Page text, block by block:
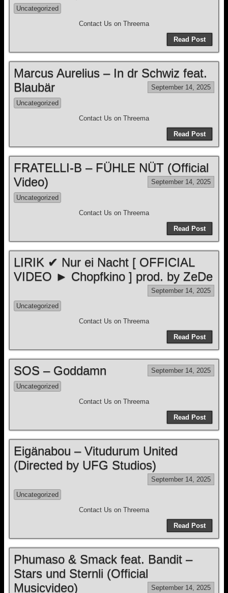
Uncategorized
Contact Us on Threema
Read Post
Marcus Aurelius – In dr Schwiz feat.
Blaubär
September 14, 2025
Uncategorized
Contact Us on Threema
Read Post
FRATELLI-B – FÜHLE NÜT (Official
Video)
September 14, 2025
Uncategorized
Contact Us on Threema
Read Post
LIRIK ✔ Nur ei Nacht [ OFFICIAL
VIDEO ► Chopfkino ] prod. by ZeDe
September 14, 2025
Uncategorized
Contact Us on Threema
Read Post
SOS – Goddamn September 14, 2025
Uncategorized
Contact Us on Threema
Read Post
Eigänabou – Vitudurum United
(Directed by UFG Studios)
September 14, 2025
Uncategorized
Contact Us on Threema
Read Post
Phumaso & Smack feat. Bandit –
Stars und Sternli (Official
Musicvideo)
September 14, 2025